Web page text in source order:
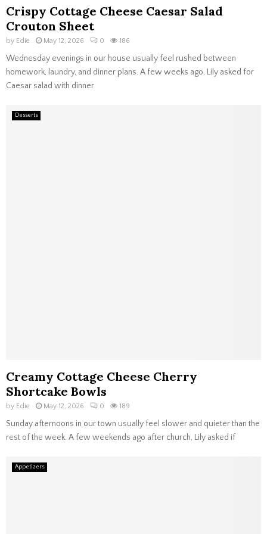
Crispy Cottage Cheese Caesar Salad
Crouton Sheet
by Edie May 12, 2026 0 186
Wednesday evenings in our house usually feel rushed between
homework, laundry, and dinner plans. A few weeks ago, Lily asked for
Caesar salad with dinner
Desserts
Creamy Cottage Cheese Cherry
Shortcake Bowls
by Edie May 12, 2026 0 189
Sunday afternoons in our town usually feel slower and quieter than the
rest of the week. A few weekends ago after church, Lily asked if
Appetizers